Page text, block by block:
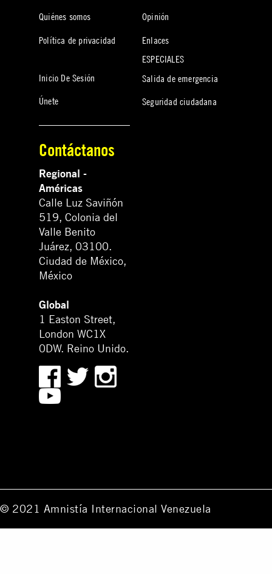
Quiénes somos
Política de privacidad
Inicio De Sesión
Únete
Opinión
Enlaces
ESPECIALES
Salida de emergencia
Seguridad ciudadana
Contáctanos
Regional -
Américas
Calle Luz Saviñón
519, Colonia del
Valle Benito
Juárez, 03100.
Ciudad de México,
México
Global
1 Easton Street,
London WC1X
0DW. Reino Unido.
© 2021 Amnistía Internacional Venezuela